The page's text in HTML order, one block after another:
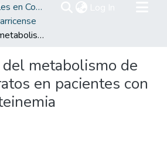
Revistas Nacionales en Costa Rica
Alteraciones del metabolismo de los carbohidratos en pacientes con Hiperlipoproteinemia
metabolismo de
en pacientes con